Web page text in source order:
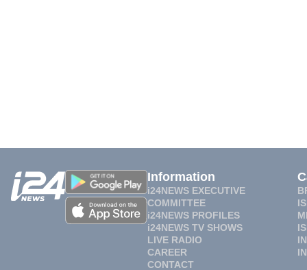
Information
i24NEWS EXECUTIVE
COMMITTEE
i24NEWS PROFILES
i24NEWS TV SHOWS
LIVE RADIO
CAREER
CONTACT